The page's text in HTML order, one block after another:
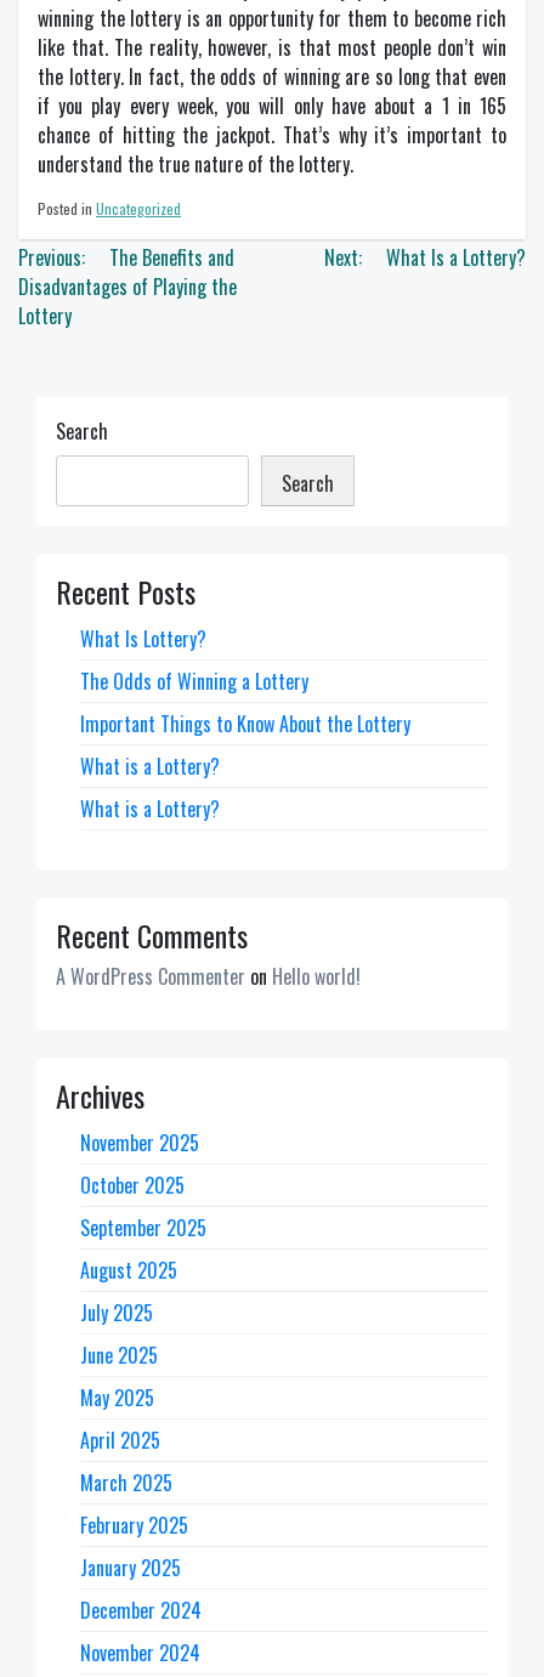
winning the lottery is an opportunity for them to become rich
like that. The reality, however, is that most people don’t win
the lottery. In fact, the odds of winning are so long that even
if you play every week, you will only have about a 1 in 165
chance of hitting the jackpot. That’s why it’s important to
understand the true nature of the lottery.
Posted in Uncategorized
Post
navigation
Previous:
The Benefits and
Disadvantages of Playing the
Lottery
Next: What Is a Lottery?
Search
Search
Recent Posts
What Is Lottery?
The Odds of Winning a Lottery
Important Things to Know About the Lottery
What is a Lottery?
What is a Lottery?
Recent Comments
A WordPress Commenter on Hello world!
Archives
November 2025
October 2025
September 2025
August 2025
July 2025
June 2025
May 2025
April 2025
March 2025
February 2025
January 2025
December 2024
November 2024